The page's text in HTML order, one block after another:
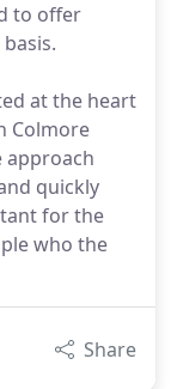
to offer
at the heart
Colmore
approach
quickly
for the
who the
Share